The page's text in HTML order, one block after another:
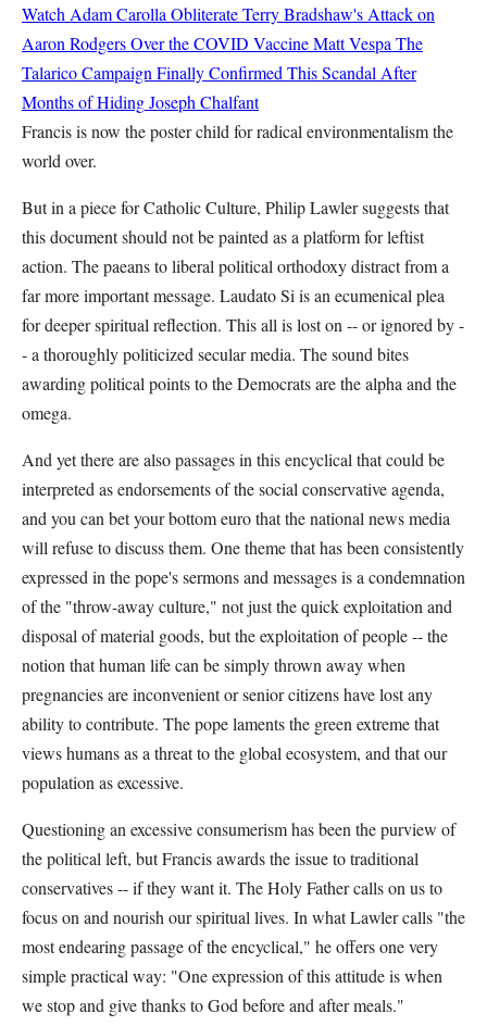
Watch Adam Carolla Obliterate Terry Bradshaw's Attack on
Aaron Rodgers Over the COVID VaccineMatt Vespa The
Talarico Campaign Finally Confirmed This Scandal After
Months of HidingJoseph Chalfant
Francis is now the poster child for radical environmentalism the
world over.
But in a piece for Catholic Culture, Philip Lawler suggests that
this document should not be painted as a platform for leftist
action. The paeans to liberal political orthodoxy distract from a
far more important message. Laudato Si is an ecumenical plea
for deeper spiritual reflection. This all is lost on -- or ignored by -
- a thoroughly politicized secular media. The sound bites
awarding political points to the Democrats are the alpha and the
omega.
And yet there are also passages in this encyclical that could be
interpreted as endorsements of the social conservative agenda,
and you can bet your bottom euro that the national news media
will refuse to discuss them. One theme that has been consistently
expressed in the pope's sermons and messages is a condemnation
of the "throw-away culture," not just the quick exploitation and
disposal of material goods, but the exploitation of people -- the
notion that human life can be simply thrown away when
pregnancies are inconvenient or senior citizens have lost any
ability to contribute. The pope laments the green extreme that
views humans as a threat to the global ecosystem, and that our
population as excessive.
Questioning an excessive consumerism has been the purview of
the political left, but Francis awards the issue to traditional
conservatives -- if they want it. The Holy Father calls on us to
focus on and nourish our spiritual lives. In what Lawler calls "the
most endearing passage of the encyclical," he offers one very
simple practical way: "One expression of this attitude is when
we stop and give thanks to God before and after meals."